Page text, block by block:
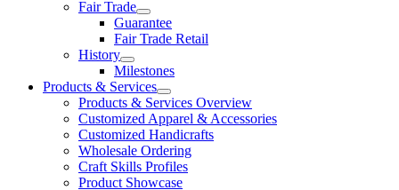
Fair Trade
Guarantee
Fair Trade Retail
History
Milestones
Products & Services
Products & Services Overview
Customized Apparel & Accessories
Customized Handicrafts
Wholesale Ordering
Craft Skills Profiles
Product Showcase